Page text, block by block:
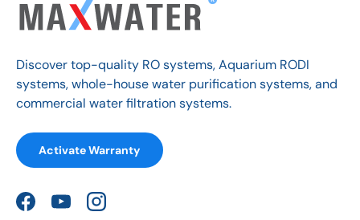
Discover top-quality RO systems, Aquarium RODI
systems, whole-house water purification systems, and
commercial water filtration systems.
Activate Warranty
FacebookYouTubeInstagram